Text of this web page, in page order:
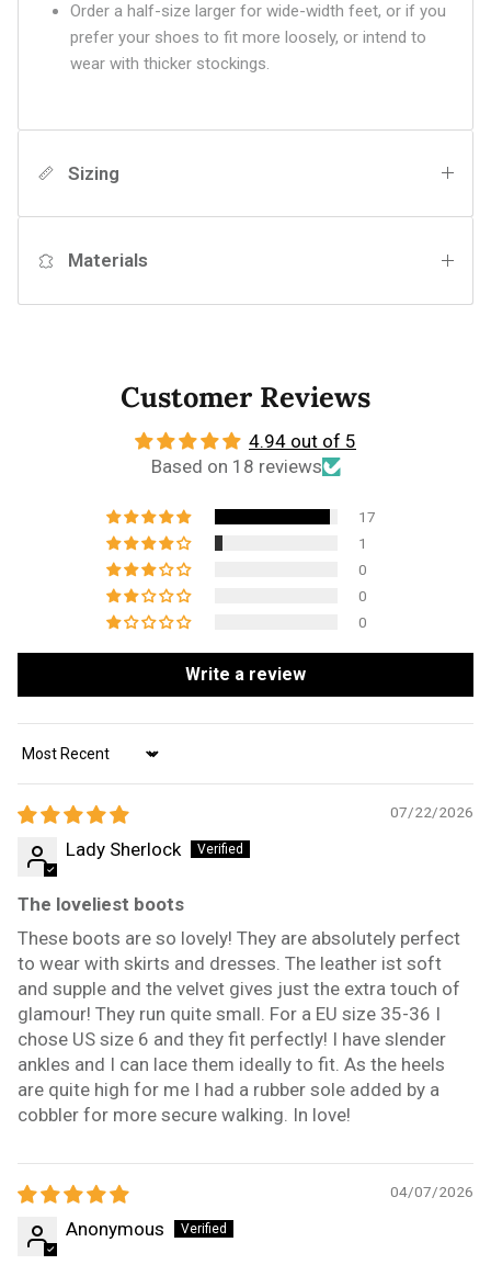
Order a half-size larger for wide-width feet, or if you
prefer your shoes to fit more loosely, or intend to
wear with thicker stockings.
Sizing
Materials
Customer Reviews
4.94 out of 5
Based on 18 reviews
17
1
0
0
0
Write a review
Sort by
07/22/2026
Lady Sherlock
The loveliest boots
These boots are so lovely! They are absolutely perfect
to wear with skirts and dresses. The leather ist soft
and supple and the velvet gives just the extra touch of
glamour! They run quite small. For a EU size 35-36 I
chose US size 6 and they fit perfectly! I have slender
ankles and I can lace them ideally to fit. As the heels
are quite high for me I had a rubber sole added by a
cobbler for more secure walking. In love!
04/07/2026
Anonymous